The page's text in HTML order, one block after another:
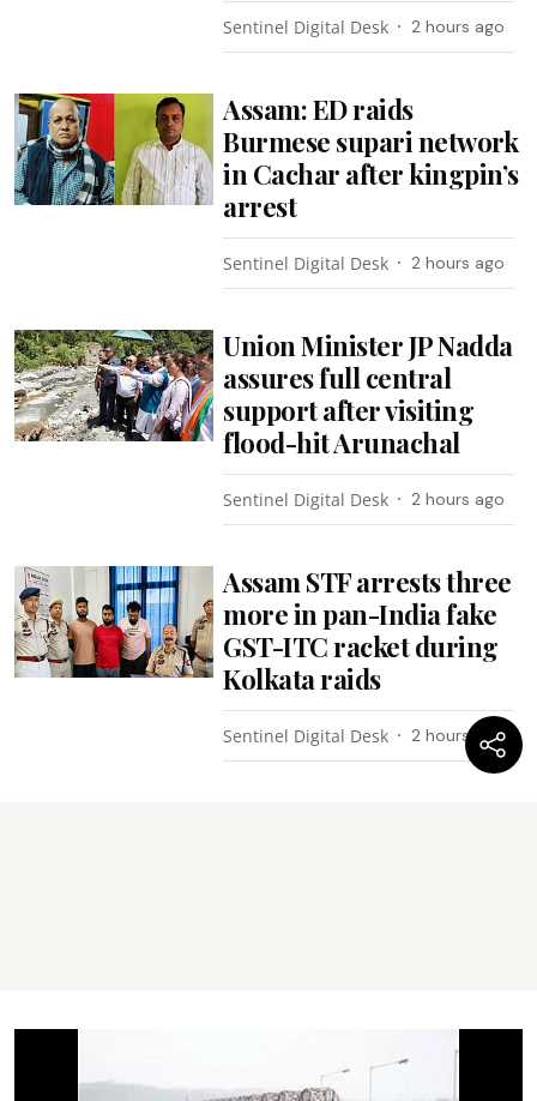
Sentinel Digital Desk 2 hours ago
Assam: ED raids
Burmese supari network
in Cachar after kingpin’s
arrest
Sentinel Digital Desk 2 hours ago
Union Minister JP Nadda
assures full central
support after visiting
flood-hit Arunachal
Sentinel Digital Desk 2 hours ago
Assam STF arrests three
more in pan-India fake
GST-ITC racket during
Kolkata raids
Sentinel Digital Desk 2 hours ago